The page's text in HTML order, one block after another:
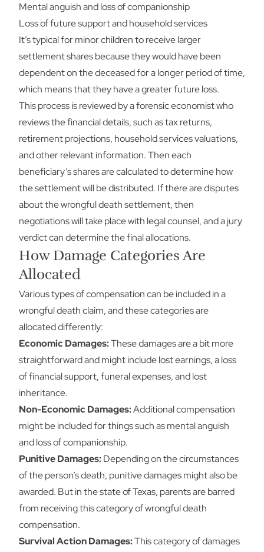
Mental anguish and loss of companionship
Loss of future support and household services
It’s typical for minor children to receive larger
settlement shares because they would have been
dependent on the deceased for a longer period of time,
which means that they have a greater future loss.
This process is reviewed by a forensic economist who
reviews the financial details, such as tax returns,
retirement projections, household services valuations,
and other relevant information. Then each
beneficiary’s shares are calculated to determine how
the settlement will be distributed. If there are disputes
about the wrongful death settlement, then
negotiations will take place with legal counsel, and a jury
verdict can determine the final allocations.
How Damage Categories Are
Allocated
Various types of compensation can be included in a
wrongful death claim, and these categories are
allocated differently:
Economic Damages:These damages are a bit more
straightforward and might include lost earnings, a loss
of financial support, funeral expenses, and lost
inheritance.
Non-Economic Damages:Additional compensation
might be included for things such as mental anguish
and loss of companionship.
Punitive Damages:Depending on the circumstances
of the person’s death, punitive damages might also be
awarded. But in the state of Texas, parents are barred
from receiving this category of wrongful death
compensation.
Survival Action Damages:This category of damages